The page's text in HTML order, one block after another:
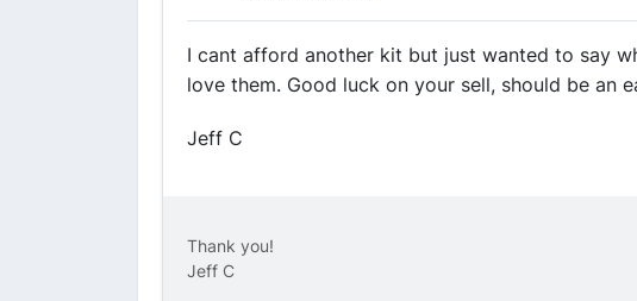
I cant afford another kit but just wanted to say
love them. Good luck on your sell, should be an
Jeff C
Thank you!
Jeff C